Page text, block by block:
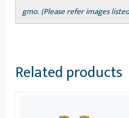
gmo. (Please refer images
Related products